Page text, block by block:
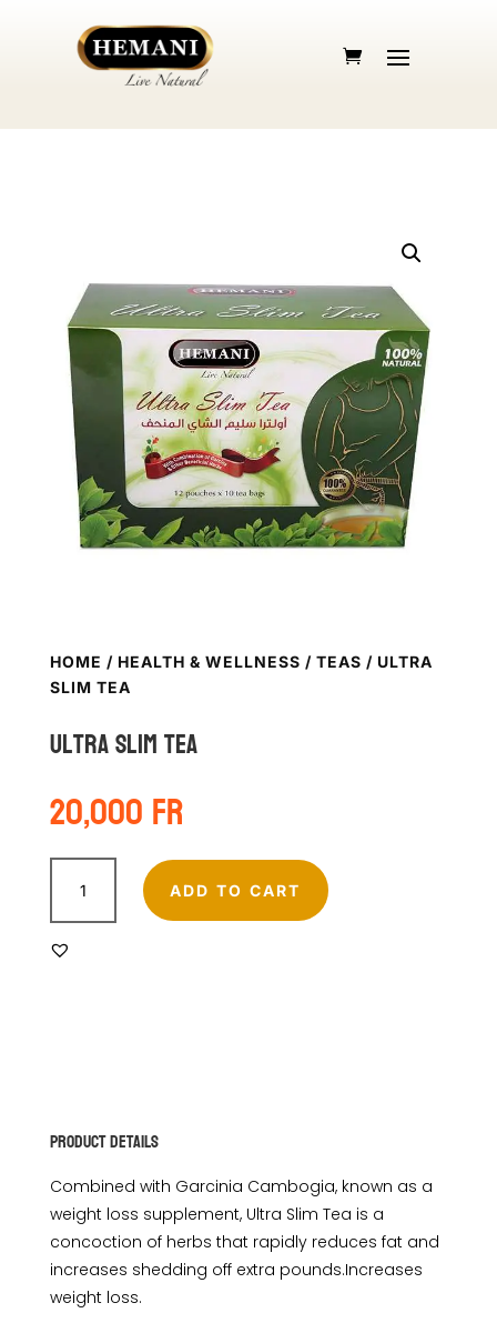
HOME / HEALTH & WELLNESS / TEAS / ULTRA
SLIM TEA
Ultra slim tea
20,000Fr
Ultra
tea
quantity
ADD TO CART
Product Details
Combined with Garcinia Cambogia, known as a
weight loss supplement, Ultra Slim Tea is a
concoction of herbs that rapidly reduces fat and
increases shedding off extra pounds.Increases
weight loss.